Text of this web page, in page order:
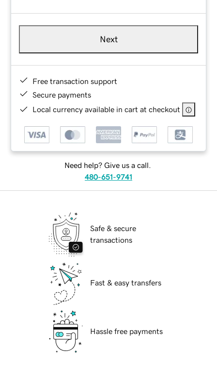
Next
Free transaction support
Secure payments
Local currency available in cart at checkout
Need help? Give us a call.
480-651-9741
Safe & secure
transactions
Fast & easy transfers
Hassle free payments